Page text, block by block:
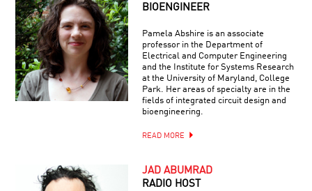
BIOENGINEER
Pamela Abshire is an associate
professor in the Department of
Electrical and Computer Engineering
and the Institute for Systems Research
at the University of Maryland, College
Park. Her areas of specialty are in the
fields of integrated circuit design and
bioengineering.
READ MORE
JAD ABUMRAD
RADIO HOST